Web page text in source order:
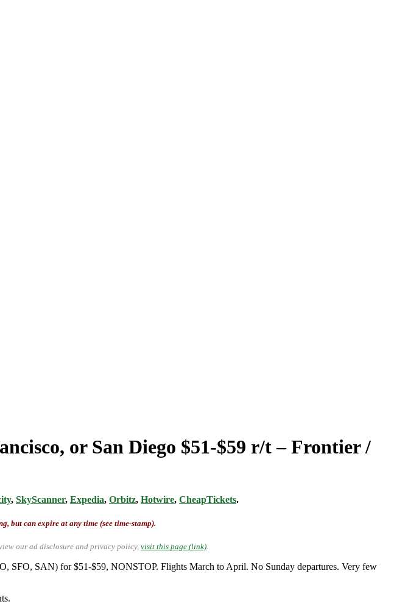
or San Diego $51-$59 r/t – Frontier /
, SkyScanner, Expedia, Orbitz, Hotwire, CheapTickets.
but can expire at any time (see time-stamp).
our ad disclosure and privacy policy, visit this page (link).
SFO, SAN) for $51-$59, NONSTOP. Flights March to April. No Sunday departures. Very few